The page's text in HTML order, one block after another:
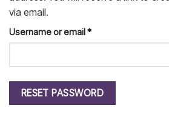
via email.
Username or email*Required
RESET PASSWORD